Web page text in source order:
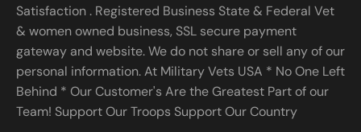
Satisfaction . Registered Business State & Federal Vet
& women owned business, SSL secure payment
gateway and website. We do not share or sell any of our
personal information. At Military Vets USA * No One Left
Behind * Our Customer's Are the Greatest Part of our
Team! Support Our Troops Support Our Country